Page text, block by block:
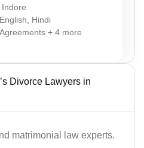
Indore
English, Hindi
Agreements + 4 more
Divorce Lawyers in
matrimonial law experts.